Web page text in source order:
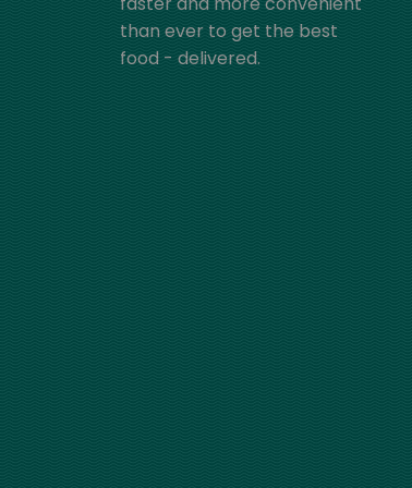
than ever to get the best
food - delivered.